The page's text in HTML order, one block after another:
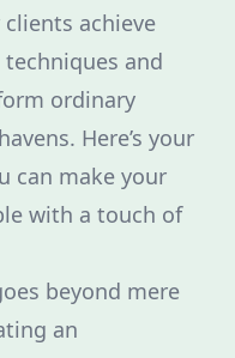
achieve
and
ordinary
Here’s your
can make your
with a touch of
beyond mere
an